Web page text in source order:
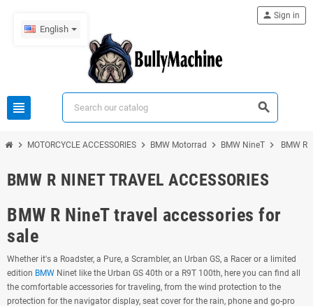
English
view_headline search
person Sign in
chevron_right MOTORCYCLE ACCESSORIES chevron_right BMW Motorrad chevron_right BMW NineT chevron_right BMW R
BMW R NINET TRAVEL ACCESSORIES
BMW R NineT travel accessories for
sale
Whether it's a Roadster, a Pure, a Scrambler, an Urban GS, a Racer or a limited
edition BMW Ninet like the Urban GS 40th or a R9T 100th, here you can find all
the comfortable accessories for traveling, from the wind protection to the
protection for the navigator display, seat cover for the rain, phone and go-pro